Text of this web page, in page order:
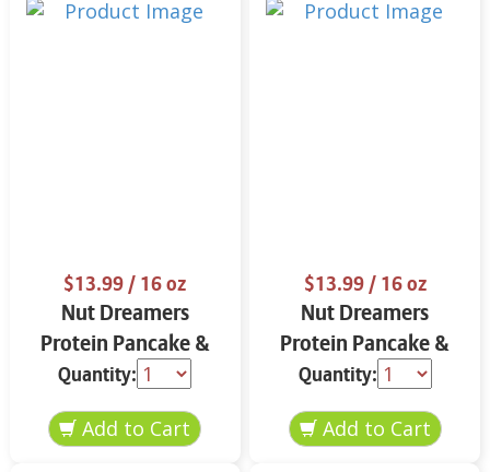
$13.99/ 16 oz
Nut Dreamers
Protein Pancake &
Waffle Mix Vanilla 16
oz
Quantity:
$13.99/ 16 oz
Nut Dreamers
Protein Pancake &
Waffle Mix Chocolate
16 oz
Quantity: